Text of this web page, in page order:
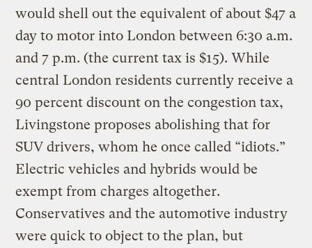
would shell out the equivalent of about $47 a
day to motor into London between 6:30 a.m.
and 7 p.m. (the current tax is $15). While
central London residents currently receive a
90 percent discount on the congestion tax,
Livingstone proposes abolishing that for
SUV drivers, whom he once called “idiots.”
Electric vehicles and hybrids would be
exempt from charges altogether.
Conservatives and the automotive industry
were quick to object to the plan, but